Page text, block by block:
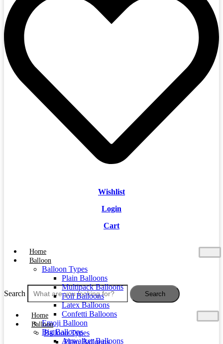
Wishlist
Login
Cart
Home
Balloon
Balloon Types
Plain Balloons
Multipack Balloons
Foil Balloons
Latex Balloons
Confetti Balloons
Emoji Balloon
Big Balloons
Airwalker Balloons
Search Search
Home
Balloon
Balloon Types
Plain Balloons